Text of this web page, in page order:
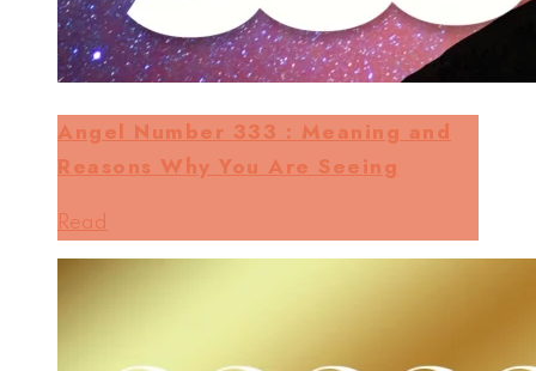
Angel Number 333 : Meaning and
Reasons Why You Are Seeing
Read